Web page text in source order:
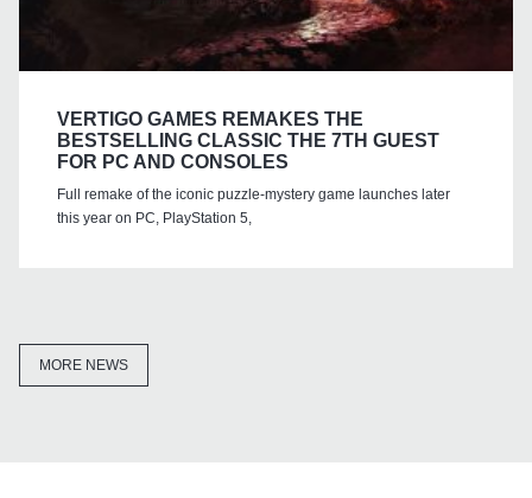
VERTIGO GAMES REMAKES THE
BESTSELLING CLASSIC THE 7TH GUEST
FOR PC AND CONSOLES
Full remake of the iconic puzzle-mystery game launches later
this year on PC, PlayStation 5,
MORE NEWS